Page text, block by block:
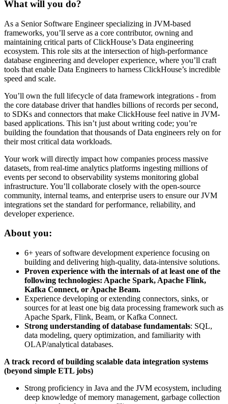
What will you do?
As a Senior Software Engineer specializing in JVM-based
frameworks, you’ll serve as a core contributor, owning and
maintaining critical parts of ClickHouse’s Data engineering
ecosystem. This role sits at the intersection of high-performance
database engineering and developer experience, where you’ll craft
tools that enable Data Engineers to harness ClickHouse’s incredible
speed and scale.
You’ll own the full lifecycle of data framework integrations - from
the core database driver that handles billions of records per second,
to SDKs and connectors that make ClickHouse feel native in JVM-
based applications. This isn’t just about writing code; you’re
building the foundation that thousands of Data engineers rely on for
their most critical data workloads.
Your work will directly impact how companies process massive
datasets, from real-time analytics platforms ingesting millions of
events per second to observability systems monitoring global
infrastructure. You’ll collaborate closely with the open-source
community, internal teams, and enterprise users to ensure our JVM
integrations set the standard for performance, reliability, and
developer experience.
About you:
6+ years of software development experience focusing on
building and delivering high-quality, data-intensive solutions.
Proven experience with the internals of at least one of the
following technologies: Apache Spark, Apache Flink,
Kafka Connect, or Apache Beam.
Experience developing or extending connectors, sinks, or
sources for at least one big data processing framework such as
Apache Spark, Flink, Beam, or Kafka Connect.
Strong understanding of database fundamentals: SQL,
data modeling, query optimization, and familiarity with
OLAP/analytical databases.
A track record of building scalable data integration systems
(beyond simple ETL jobs)
Strong proficiency in Java and the JVM ecosystem, including
deep knowledge of memory management, garbage collection